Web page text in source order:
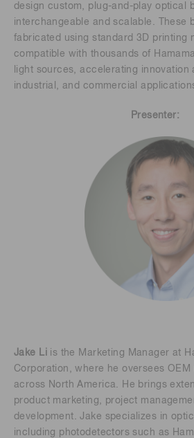
design custom, plug-and-play optical
interchangeable and scalable. These
fabricated using standard 3D printing
compatible with thousands of
light sources, accelerating innovation
industrial, and commercial
Presenter:
Jake Li is the Marketing Manager at
Corporation, where he oversees
across North America. He brings
product marketing, project
development. Jake specializes in
including photodetectors such as